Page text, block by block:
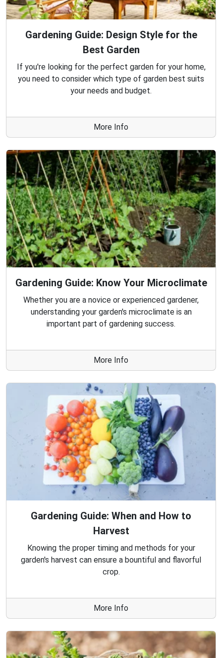
Gardening Guide: Design Style for the
Best Garden
If you're looking for the perfect garden for your home,
you need to consider which type of garden best suits
your needs and budget.
More Info
Gardening Guide: Know Your Microclimate
Whether you are a novice or experienced gardener,
understanding your garden's microclimate is an
important part of gardening success.
More Info
Gardening Guide: When and How to
Harvest
Knowing the proper timing and methods for your
garden's harvest can ensure a bountiful and flavorful
crop.
More Info